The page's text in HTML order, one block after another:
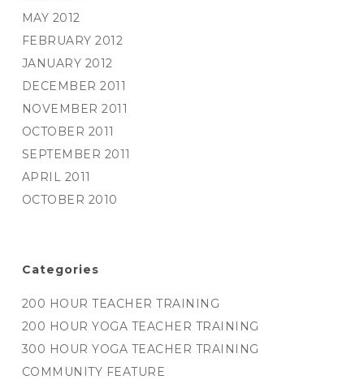
MAY 2012
FEBRUARY 2012
JANUARY 2012
DECEMBER 2011
NOVEMBER 2011
OCTOBER 2011
SEPTEMBER 2011
APRIL 2011
OCTOBER 2010
Categories
200 HOUR TEACHER TRAINING
200 HOUR YOGA TEACHER TRAINING
300 HOUR YOGA TEACHER TRAINING
COMMUNITY FEATURE